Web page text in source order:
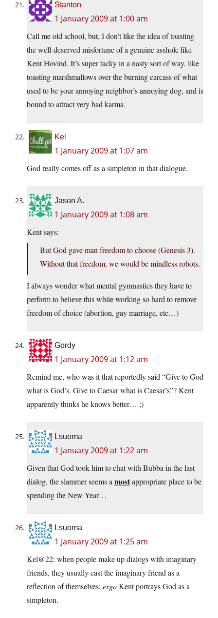
Stanton
1 January 2009 at 1:00 am
Call me old school, but, I don’t like the idea of toasting
the well-deserved misfortune of a genuine asshole like
Kent Hovind. It’s super tacky in a nasty sort of way, like
toasting marshmallows over the burning carcass of what
used to be your annoying neighbor’s annoying dog, and is
bound to attract very bad karma.
Kel
1 January 2009 at 1:07 am
God really comes off as a simpleton in that dialogue.
Jason A.
1 January 2009 at 1:08 am
Kent says:
But God gave man freedom to choose (Genesis 3).
Without that freedom, we would be mindless robots.
I always wonder what mental gymnastics they have to
perform to believe this while working so hard to remove
freedom of choice (abortion, gay marriage, etc…)
Gordy
1 January 2009 at 1:12 am
Remind me, who was it that reportedly said “Give to God
what is God’s. Give to Caesar what is Caesar’s”? Kent
apparently thinks he knows better… ;)
Lsuoma
1 January 2009 at 1:22 am
Given that God took him to chat with Bubba in the last
dialog, the slammer seems a mostappropriate place to be
spending the New Year…
Lsuoma
1 January 2009 at 1:25 am
Kel@22: when people make up dialogs with imaginary
friends, they usually cast the imaginary friend as a
reflection of themselves; ergoKent portrays God as a
simpleton.